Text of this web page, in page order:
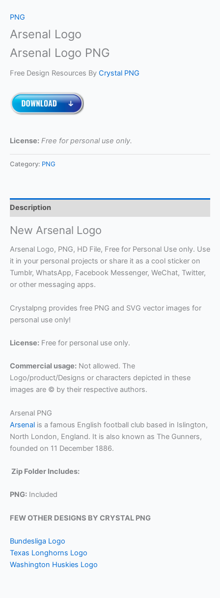
PNG
Arsenal Logo
Arsenal Logo PNG
Free Design Resources By Crystal PNG
License: Free for personal use only.
Category: PNG
Description
New Arsenal Logo
Arsenal Logo, PNG, HD File, Free for Personal Use only. Use
it in your personal projects or share it as a cool sticker on
Tumblr, WhatsApp, Facebook Messenger, WeChat, Twitter,
or other messaging apps.
Crystalpng provides free PNG and SVG vector images for
personal use only!
License: Free for personal use only.
Commercial usage: Not allowed. The
Logo/product/Designs or characters depicted in these
images are © by their respective authors.
Arsenal PNG
Arsenal is a famous English football club based in Islington,
North London, England. It is also known as The Gunners,
founded on 11 December 1886.
Zip Folder Includes:
PNG: Included
FEW OTHER DESIGNS BY CRYSTAL PNG
Bundesliga Logo
Texas Longhorns Logo
Washington Huskies Logo